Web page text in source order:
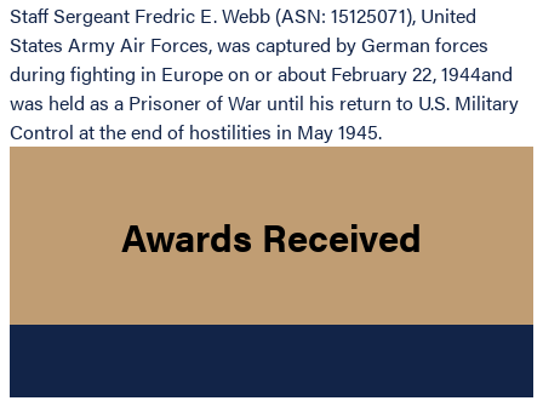
Staff Sergeant Fredric E. Webb (ASN: 15125071), United
States Army Air Forces, was captured by German forces
during fighting in Europe on or about February 22, 1944and
was held as a Prisoner of War until his return to U.S. Military
Control at the end of hostilities in May 1945.
Awards Received